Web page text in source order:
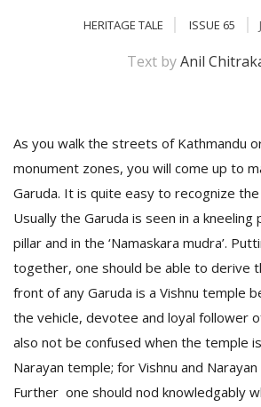
HERITAGE TALE ISSUE 65
Text byAnil
As you walk the streets of Kathmandu
monument zones, you will come up to
Garuda. It is quite easy to recognize the
Usually the Garuda is seen in a
pillar and in the ‘Namaskara mudra’.
together, one should be able to derive
front of any Garuda is a Vishnu temple
the vehicle, devotee and loyal follower
also not be confused when the temple
Narayan temple; for Vishnu and
Further one should nod knowledgably